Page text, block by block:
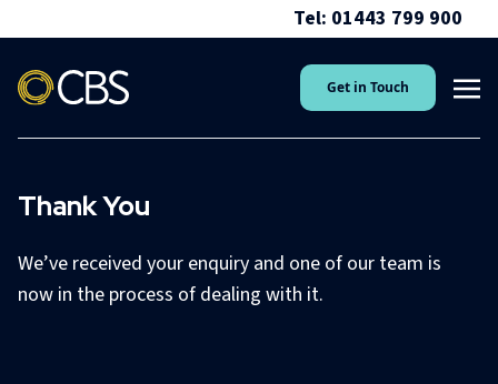
Tel: 01443 799 900
Get in Touch
Thank You
We’ve received your enquiry and one of our team is
now in the process of dealing with it.